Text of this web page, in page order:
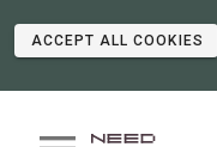
ACCEPT ALL COOKIES